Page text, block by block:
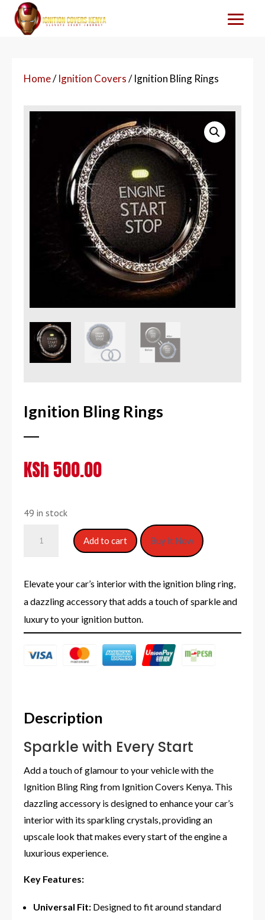
Home/Ignition Covers/ Ignition Bling Rings
Ignition Bling Rings
KSh 500.00
49 in stock
Ignition
Rings
quantity
Add to cart Buy it Now
Elevate your car’s interior with the ignition bling ring,
a dazzling accessory that adds a touch of sparkle and
luxury to your ignition button.
Description
Sparkle with Every Start
Add a touch of glamour to your vehicle with the
Ignition Bling Ring from Ignition Covers Kenya. This
dazzling accessory is designed to enhance your car’s
interior with its sparkling crystals, providing an
upscale look that makes every start of the engine a
luxurious experience.
Key Features:
Universal Fit: Designed to fit around standard